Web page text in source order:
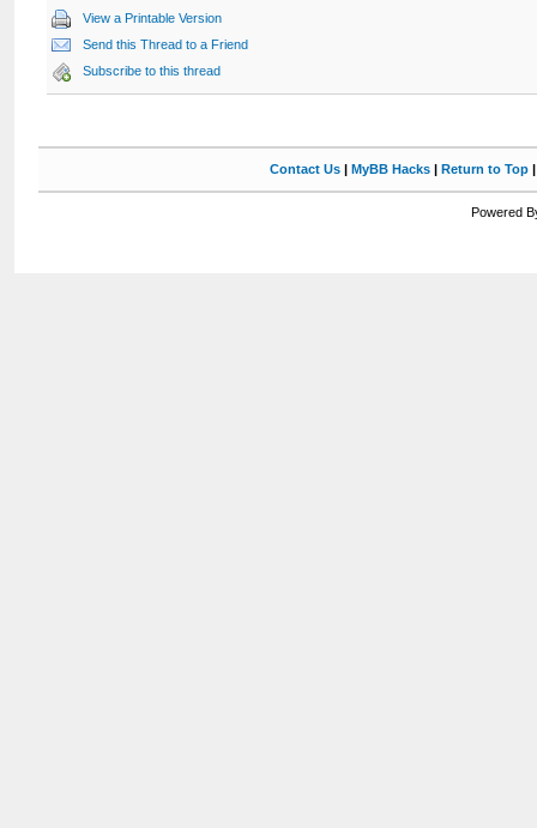
View a Printable Version
Send this Thread to a Friend
Subscribe to this thread
Contact Us| MyBB Hacks| Return to Top
Powered